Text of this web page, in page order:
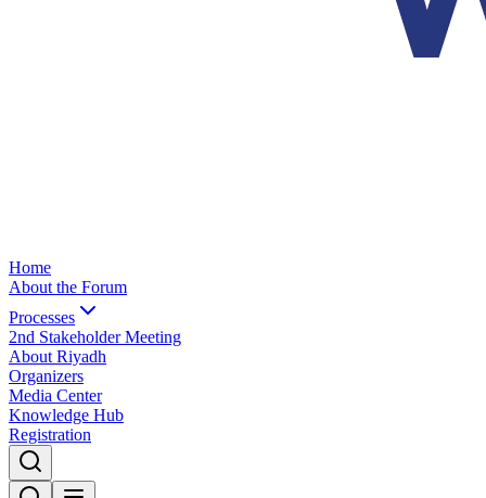
Home
About the Forum
Processes
2nd Stakeholder Meeting
About Riyadh
Organizers
Media Center
Knowledge Hub
Registration